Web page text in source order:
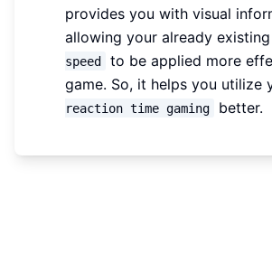
provides you with visual
allowing your already existing
speed
to be applied more
game. So, it helps you utilize
reaction time gaming
better.